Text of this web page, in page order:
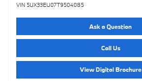
VIN 5UX33EU07T9504085
Ask a Question
Call Us
View Digital Brochure